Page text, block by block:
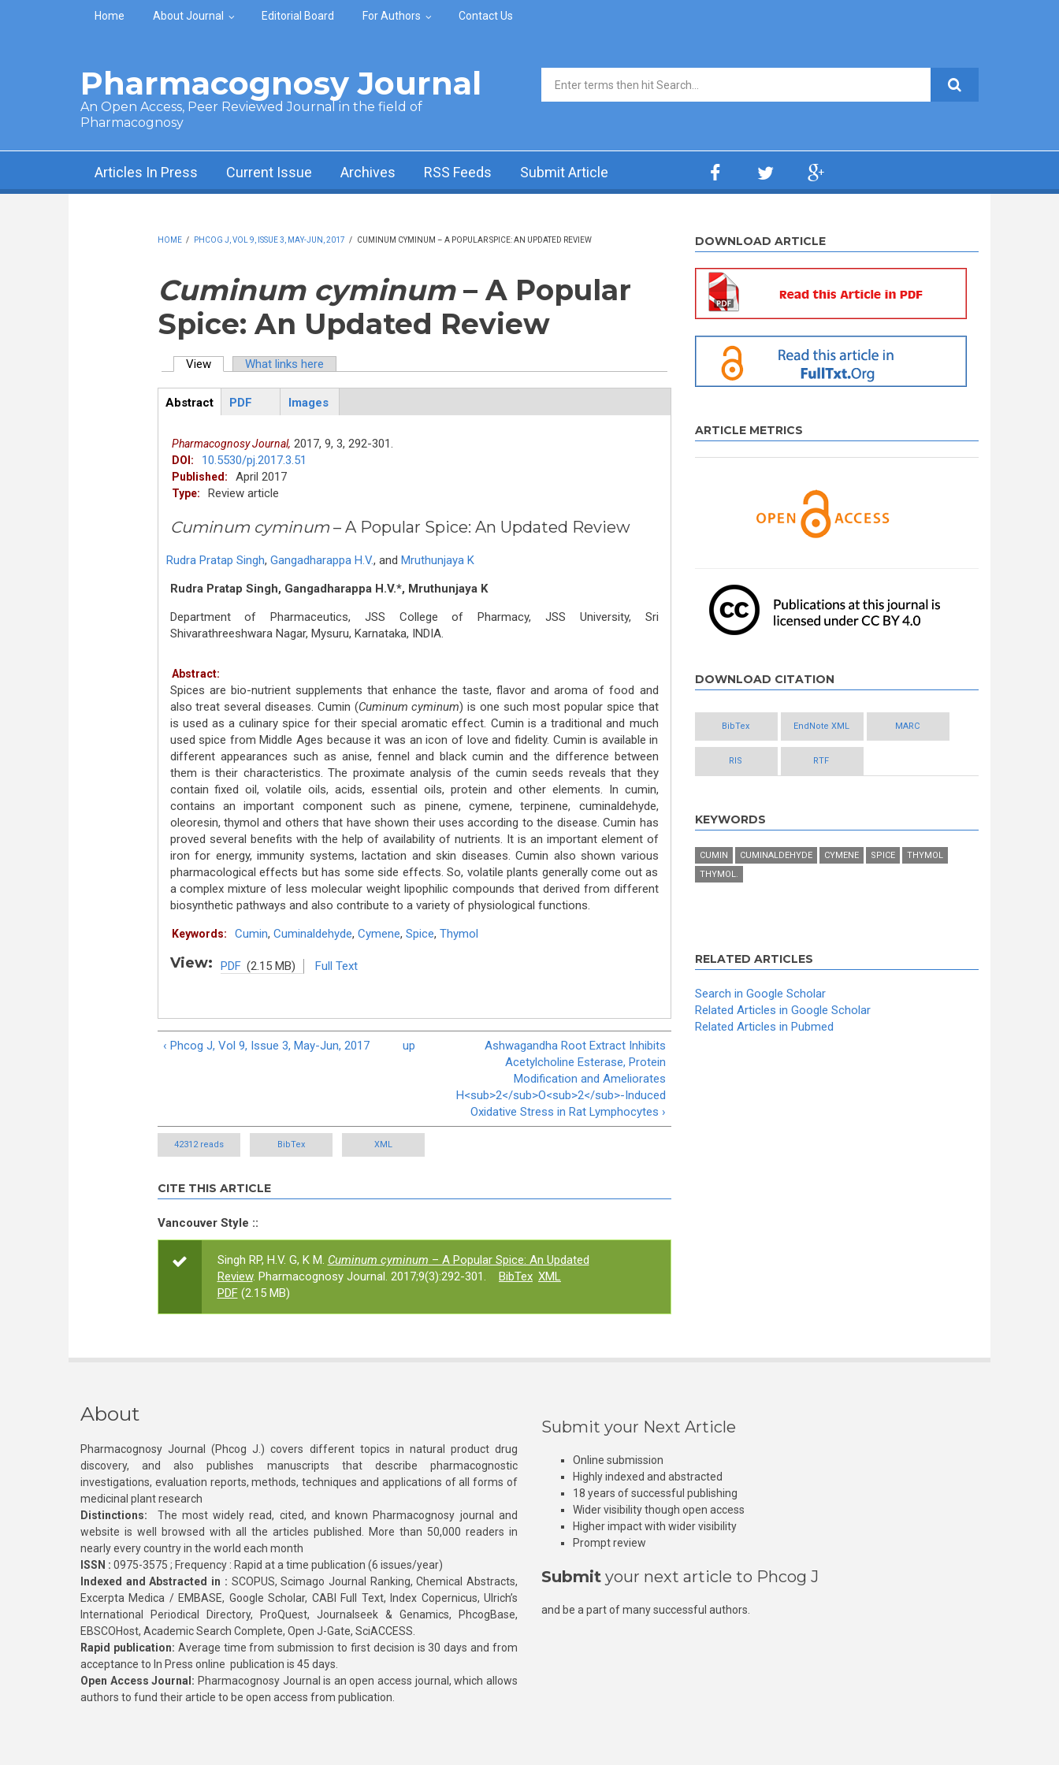
Skip to main content
Home About Journal Editorial Board For Authors Contact Us
Pharmacognosy Journal
An Open Access, Peer Reviewed Journal in the field of
Pharmacognosy
Search form
Articles In Press Current Issue Archives RSS Feeds Submit Article
HOME / PHCOG J, VOL 9, ISSUE 3, MAY-JUN, 2017 / CUMINUM CYMINUM – A POPULAR SPICE: AN UPDATED REVIEW
Cuminum cyminum– A Popular
Spice: An Updated Review
View(active tab)What links here
ArticleView
Abstract
PDF Images
Pharmacognosy Journal, 2017, 9, 3, 292-301.
DOI: 10.5530/pj.2017.3.51
Published: April 2017
Type: Review article
Cuminum cyminum– A Popular Spice: An Updated Review
Rudra Pratap Singh, Gangadharappa H.V., and Mruthunjaya K
Rudra Pratap Singh, Gangadharappa H.V.*, Mruthunjaya K
Department of Pharmaceutics, JSS College of Pharmacy, JSS University, Sri
Shivarathreeshwara Nagar, Mysuru, Karnataka, INDIA.
Abstract:
Spices are bio-nutrient supplements that enhance the taste, flavor and aroma of food and
also treat several diseases. Cumin (Cuminum cyminum) is one such most popular spice that
is used as a culinary spice for their special aromatic effect. Cumin is a traditional and much
used spice from Middle Ages because it was an icon of love and fidelity. Cumin is available in
different appearances such as anise, fennel and black cumin and the difference between
them is their characteristics. The proximate analysis of the cumin seeds reveals that they
contain fixed oil, volatile oils, acids, essential oils, protein and other elements. In cumin,
contains an important component such as pinene, cymene, terpinene, cuminaldehyde,
oleoresin, thymol and others that have shown their uses according to the disease. Cumin has
proved several benefits with the help of availability of nutrients. It is an important element of
iron for energy, immunity systems, lactation and skin diseases. Cumin also shown various
pharmacological effects but has some side effects. So, volatile plants generally come out as
a complex mixture of less molecular weight lipophilic compounds that derived from different
biosynthetic pathways and also contribute to a variety of physiological functions.
Keywords: Cumin, Cuminaldehyde, Cymene, Spice, Thymol
View: PDF (2.15 MB) Full Text
‹ Phcog J, Vol 9, Issue 3, May-Jun, 2017 up
Ashwagandha Root Extract Inhibits
Acetylcholine Esterase, Protein
Modification and Ameliorates
H<sub>2</sub>O<sub>2</sub>-Induced
Oxidative Stress in Rat Lymphocytes ›
42312 reads BibTex XML
CITE THIS ARTICLE
Vancouver Style ::
Singh RP, H.V. G, K M. Cuminum cyminum – A Popular Spice: An Updated
Review. Pharmacognosy Journal. 2017;9(3):292-301. BibTex XML
PDF(2.15 MB)
DOWNLOAD ARTICLE
ARTICLE METRICS
DOWNLOAD CITATION
BibTex EndNote XML MARC
RIS RTF
KEYWORDS
CUMIN CUMINALDEHYDE CYMENE SPICE
THYMOL
THYMOL.
RELATED ARTICLES
Search in Google Scholar
Related Articles in Google Scholar
Related Articles in Pubmed
About
Pharmacognosy Journal (Phcog J.) covers different topics in natural product drug
discovery, and also publishes manuscripts that describe pharmacognostic
investigations, evaluation reports, methods, techniques and applications of all forms of
medicinal plant research
Distinctions: The most widely read, cited, and known Pharmacognosy journal and
website is well browsed with all the articles published. More than 50,000 readers in
nearly every country in the world each month
ISSN : 0975-3575 ; Frequency : Rapid at a time publication (6 issues/year)
Indexed and Abstracted in : SCOPUS, Scimago Journal Ranking, Chemical Abstracts,
Excerpta Medica / EMBASE, Google Scholar, CABI Full Text, Index Copernicus, Ulrich’s
International Periodical Directory, ProQuest, Journalseek & Genamics, PhcogBase,
EBSCOHost, Academic Search Complete, Open J-Gate, SciACCESS.
Rapid publication: Average time from submission to first decision is 30 days and from
acceptance to In Press online publication is 45 days.
Open Access Journal: Pharmacognosy Journal is an open access journal, which allows
authors to fund their article to be open access from publication.
Submit your Next Article
Online submission
Highly indexed and abstracted
18 years of successful publishing
Wider visibility though open access
Higher impact with wider visibility
Prompt review
Submit your next article to Phcog J
and be a part of many successful authors.